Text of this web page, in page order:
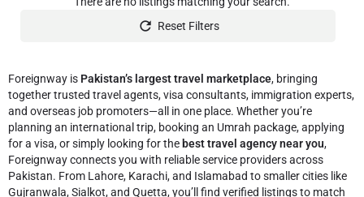
Reset Filters
Foreignway is Pakistan’s largest travel marketplace, bringing
together trusted travel agents, visa consultants, immigration experts,
and overseas job promoters—all in one place. Whether you’re
planning an international trip, booking an Umrah package, applying
for a visa, or simply looking for the best travel agency near you,
Foreignway connects you with reliable service providers across
Pakistan. From Lahore, Karachi, and Islamabad to smaller cities like
Gujranwala, Sialkot, and Quetta, you’ll find verified listings to match